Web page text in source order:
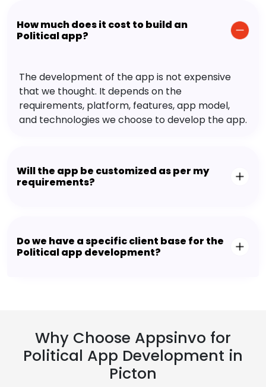
How much does it cost to build an
Political app?
The development of the app is not expensive
that we thought. It depends on the
requirements, platform, features, app model,
and technologies we choose to develop the app.
Will the app be customized as per my
requirements?
Do we have a specific client base for the
Political app development?
Why Choose Appsinvo for
Political App Development in
Picton